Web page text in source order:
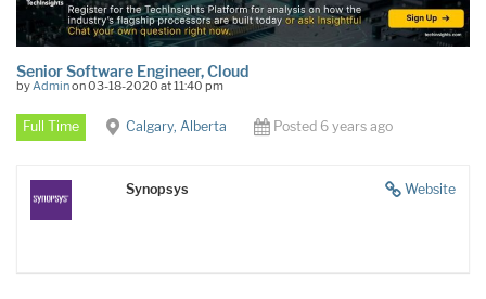
Senior Software Engineer, Cloud
byAdminon 03-18-2020 at 11:40 pm
Full Time Calgary, Alberta Posted 6 years ago
Website
Synopsys